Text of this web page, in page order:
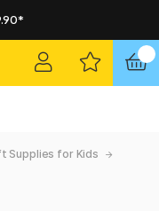
Supplies for Kids